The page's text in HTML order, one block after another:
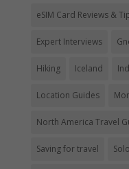
eSIM Card Reviews &
Expert Interviews
Hiking Iceland
Location Guides
North America Travel
Saving for travel